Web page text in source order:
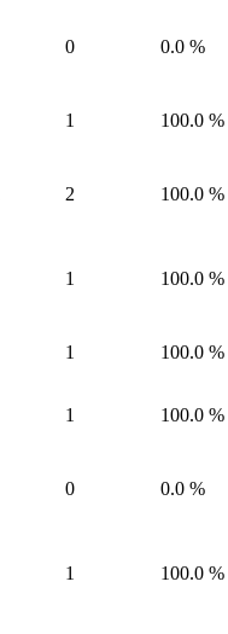
0 0.0 %
1 100.0 %
2 100.0 %
1 100.0 %
1 100.0 %
1 100.0 %
0 0.0 %
1 100.0 %